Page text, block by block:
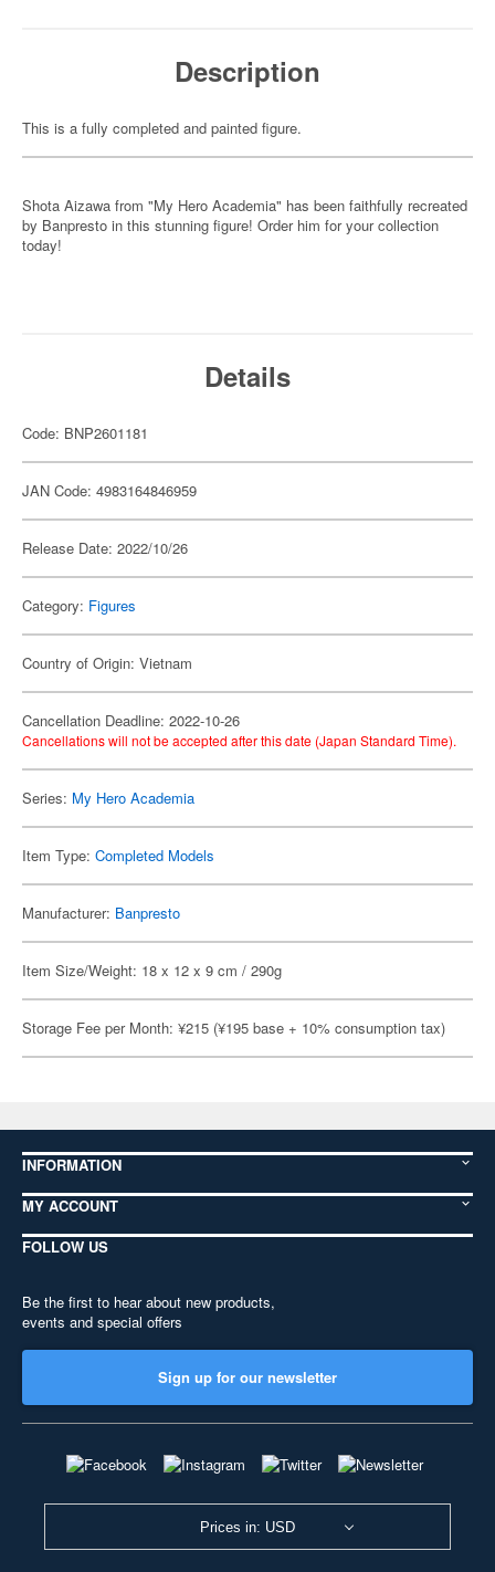
Description
This is a fully completed and painted figure.
Shota Aizawa from "My Hero Academia" has been faithfully recreated
by Banpresto in this stunning figure! Order him for your collection
today!
Details
Code: BNP2601181
JAN Code: 4983164846959
Release Date: 2022/10/26
Category: Figures
Country of Origin: Vietnam
Cancellation Deadline: 2022-10-26
Cancellations will not be accepted after this date (Japan Standard Time).
Series: My Hero Academia
Item Type: Completed Models
Manufacturer: Banpresto
Item Size/Weight: 18 x 12 x 9 cm / 290g
Storage Fee per Month: ¥215 (¥195 base + 10% consumption tax)
INFORMATION
MY ACCOUNT
FOLLOW US
Be the first to hear about new products,
events and special offers
Sign up for our newsletter
Prices in: USD